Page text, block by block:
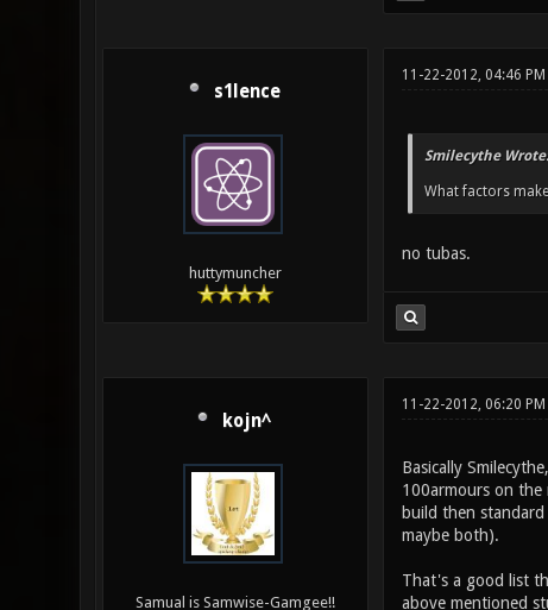
s1lence
huttymuncher
11-22-2012, 04:46 PM
Smilecythe Wrote:
What factors
no tubas.
kojn^
Samual is Samwise-Gamgee!!
11-22-2012, 06:20 PM
Basically
100armours on
build then
maybe both).
That's a good list
above mentioned